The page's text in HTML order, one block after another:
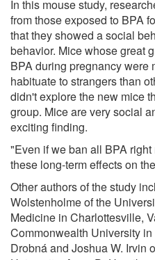
In this mouse study,
from those exposed to BPA
that they showed a social
behavior. Mice whose great
BPA during pregnancy were
habituate to strangers than
didn't explore the new mice
group. Mice are very social
exciting finding.
"Even if we ban all BPA
these long-term effects on
Other authors of the study
Wolstenholme of the
Medicine in Charlottesville,
Commonwealth University
Drobná and Joshua W. Irvin